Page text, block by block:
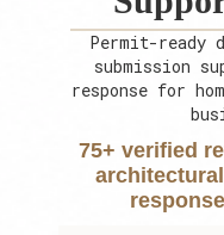
Permit-ready
submission
response for
75+ verified